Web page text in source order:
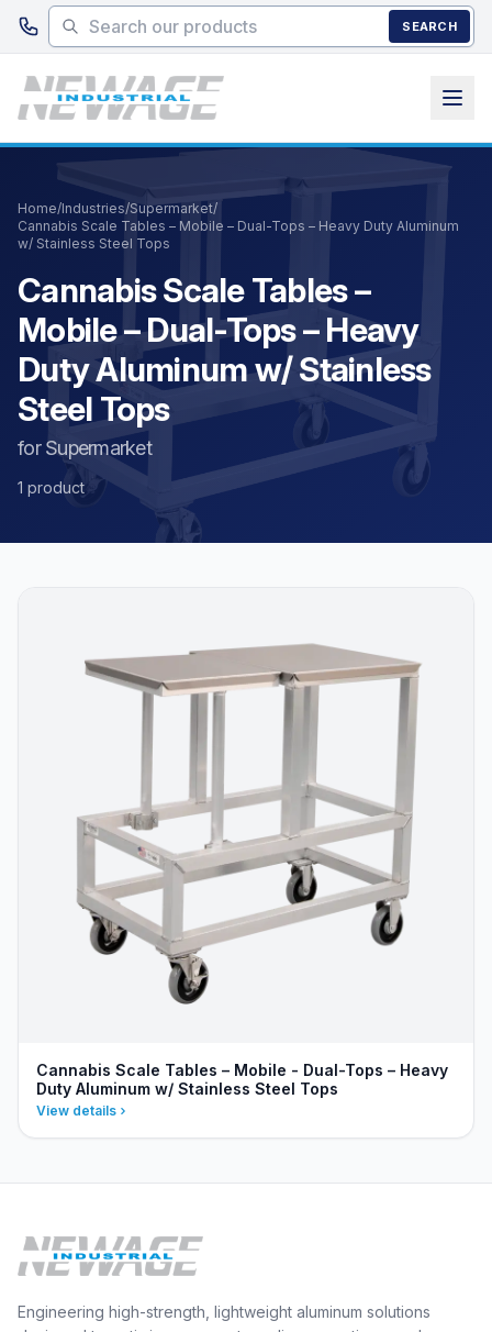
Skip to main content
SEARCH
Home/Industries/Supermarket/
Cannabis Scale Tables – Mobile – Dual-Tops – Heavy Duty Aluminum
w/ Stainless Steel Tops
Cannabis Scale Tables –
Mobile – Dual-Tops – Heavy
Duty Aluminum w/ Stainless
Steel Tops
for Supermarket
1 product
Cannabis Scale Tables – Mobile - Dual-Tops – Heavy
Duty Aluminum w/ Stainless Steel Tops
View details
Engineering high-strength, lightweight aluminum solutions